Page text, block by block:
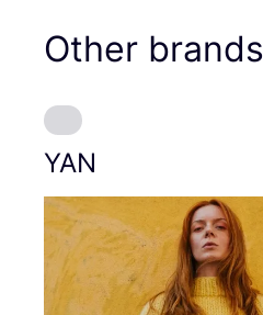
Other brands
YAN